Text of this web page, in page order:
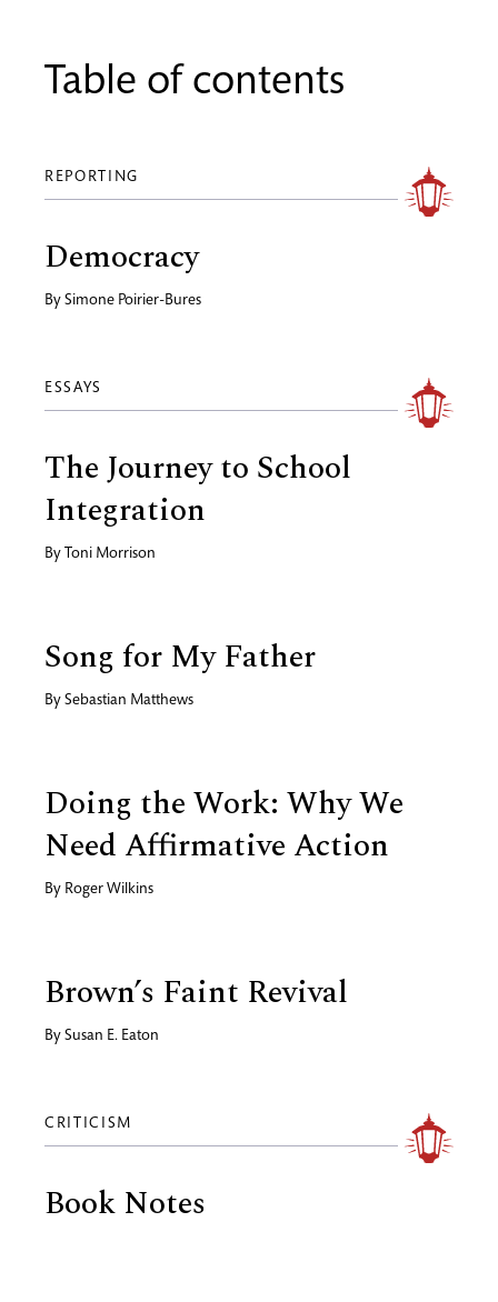
Table of contents
REPORTING
Democracy
By Simone Poirier-Bures
ESSAYS
The Journey to School
Integration
By Toni Morrison
Song for My Father
By Sebastian Matthews
Doing the Work: Why We
Need Affirmative Action
By Roger Wilkins
Brown’s Faint Revival
By Susan E. Eaton
CRITICISM
Book Notes